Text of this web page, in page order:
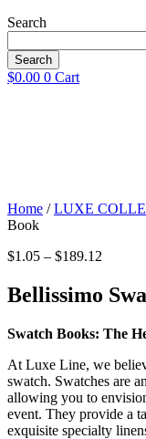
Search
Search
$0.00 0 Cart
Home /LUXE
Book
$1.05 – $189.12
$1.05
through
Bellissimo
Swatch Books: The
At Luxe Line, we
swatch. Swatches are
allowing you to
event. They provide a
exquisite specialty